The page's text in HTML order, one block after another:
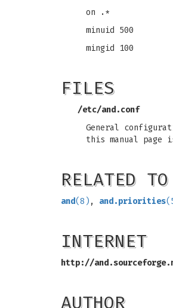
on .*
minuid 500
mingid 100
FILES
/etc/and.conf
General
this manual page
RELATED
and(8) , and.priorities
INTERNET
http://
AUTHOR